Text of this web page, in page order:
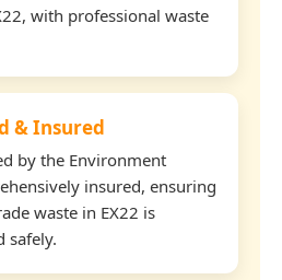
with professional waste
& Insured
by the Environment
insured, ensuring
waste in EX22 is
safely.